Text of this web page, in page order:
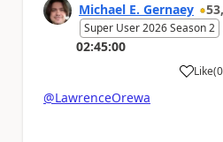
Michael E. Gernaey
Super User 2026 Season 2
02:45:00
Like
a (0
@LawrenceOrewa